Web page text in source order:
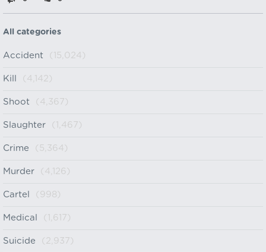
All categories
Accident (15,024)
Kill (4,142)
Shoot (4,367)
Slaughter (1,467)
Crime (5,364)
Murder (4,126)
Cartel (998)
Medical (1,617)
Suicide (2,937)